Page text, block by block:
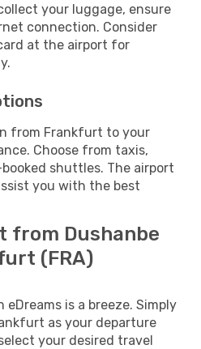
your luggage, ensure
connection. Consider
at the airport for
from Frankfurt to your
Choose from taxis,
shuttles. The airport
you with the best
from Dushanbe
(FRA)
is a breeze. Simply
as your departure
your desired travel